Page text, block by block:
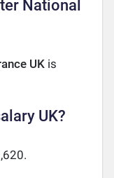
National
UK is
UK?